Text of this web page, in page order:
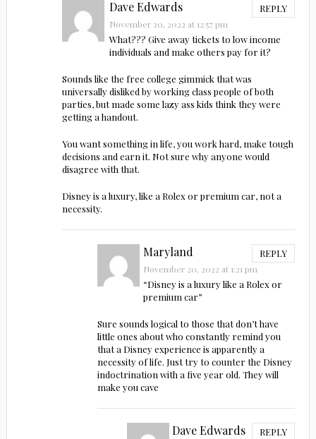
Dave Edwards REPLY
November 20, 2022 at 12:57 pm
What??? Give away tickets to low income
individuals and make others pay for it?
Sounds like the free college gimmick that was
universally disliked by working class people of both
parties, but made some lazy ass kids think they were
getting a handout.
You want something in life, you work hard, make tough
decisions and earn it. Not sure why anyone would
disagree with that.
Disney is a luxury, like a Rolex or premium car, not a
necessity.
Maryland REPLY
November 20, 2022 at 1:21 pm
“Disney is a luxury like a Rolex or
premium car”
Sure sounds logical to those that don’t have
little ones about who constantly remind you
that a Disney experience is apparently a
necessity of life. Just try to counter the Disney
indoctrination with a five year old. They will
make you cave
Dave Edwards REPLY